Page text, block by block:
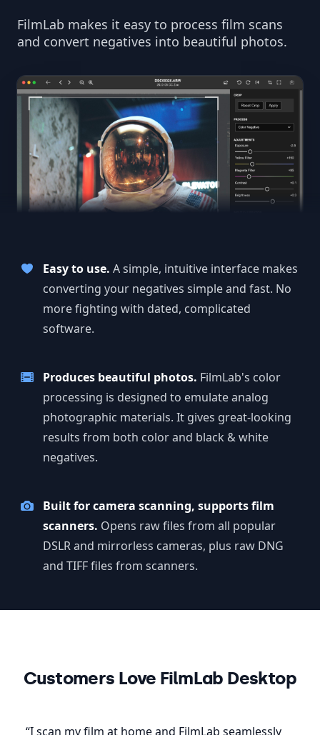
FilmLab makes it easy to process film scans
and convert negatives into beautiful photos.
Easy to use. A simple, intuitive interface makes
converting your negatives simple and fast. No
more fighting with dated, complicated
software.
Produces beautiful photos. FilmLab's color
processing is designed to emulate analog
photographic materials. It gives great-looking
results from both color and black & white
negatives.
Built for camera scanning, supports film
scanners. Opens raw files from all popular
DSLR and mirrorless cameras, plus raw DNG
and TIFF files from scanners.
Customers Love FilmLab Desktop
“I scan my film at home and FilmLab seamlessly